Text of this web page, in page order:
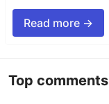
Read more →
Top comments